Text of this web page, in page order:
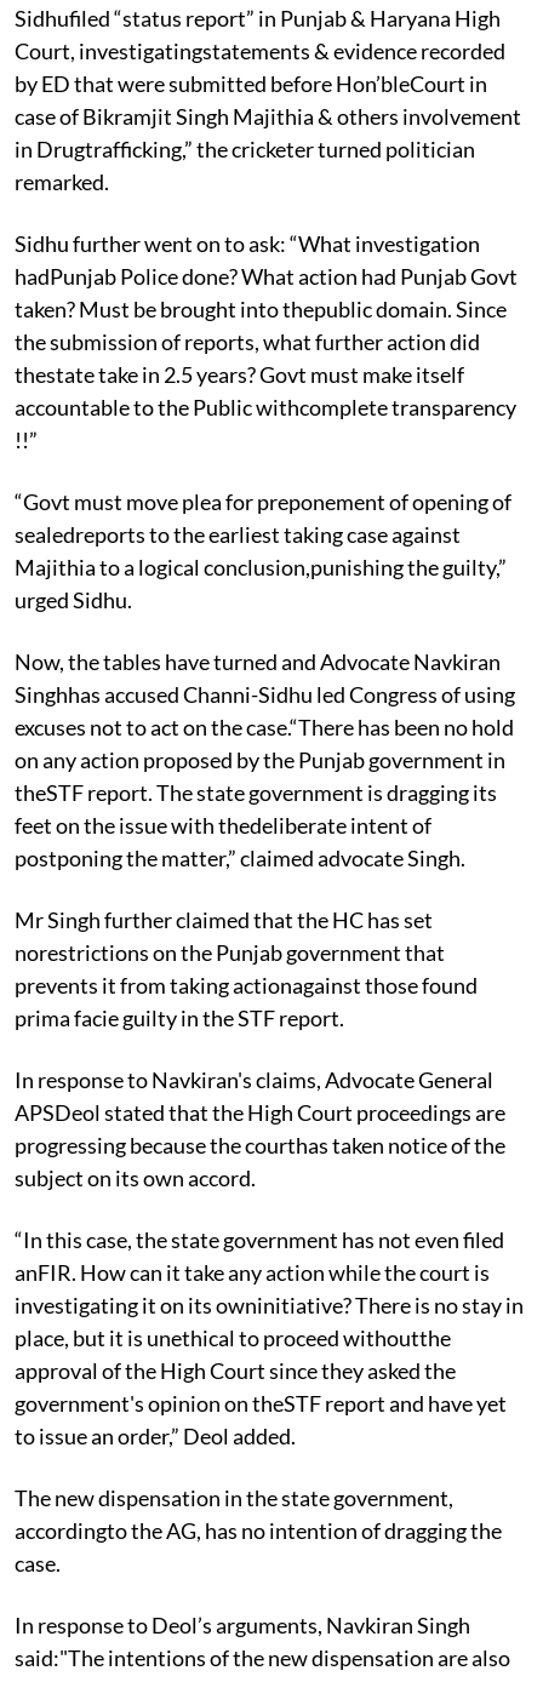
Sidhufiled “status report” in Punjab & Haryana High
Court, investigatingstatements & evidence recorded
by ED that were submitted before Hon’bleCourt in
case of Bikramjit Singh Majithia & others involvement
in Drugtrafficking,” the cricketer turned politician
remarked.
Sidhu further went on to ask: “What investigation
hadPunjab Police done? What action had Punjab Govt
taken? Must be brought into thepublic domain. Since
the submission of reports, what further action did
thestate take in 2.5 years? Govt must make itself
accountable to the Public withcomplete transparency
!!”
“Govt must move plea for preponement of opening of
sealedreports to the earliest taking case against
Majithia to a logical conclusion,punishing the guilty,”
urged Sidhu.
Now, the tables have turned and Advocate Navkiran
Singhhas accused Channi-Sidhu led Congress of using
excuses not to act on the case.“There has been no hold
on any action proposed by the Punjab government in
theSTF report. The state government is dragging its
feet on the issue with thedeliberate intent of
postponing the matter,” claimed advocate Singh.
Mr Singh further claimed that the HC has set
norestrictions on the Punjab government that
prevents it from taking actionagainst those found
prima facie guilty in the STF report.
In response to Navkiran's claims, Advocate General
APSDeol stated that the High Court proceedings are
progressing because the courthas taken notice of the
subject on its own accord.
“In this case, the state government has not even filed
anFIR. How can it take any action while the court is
investigating it on its owninitiative? There is no stay in
place, but it is unethical to proceed withoutthe
approval of the High Court since they asked the
government's opinion on theSTF report and have yet
to issue an order,” Deol added.
The new dispensation in the state government,
accordingto the AG, has no intention of dragging the
case.
In response to Deol’s arguments, Navkiran Singh
said:"The intentions of the new dispensation are also